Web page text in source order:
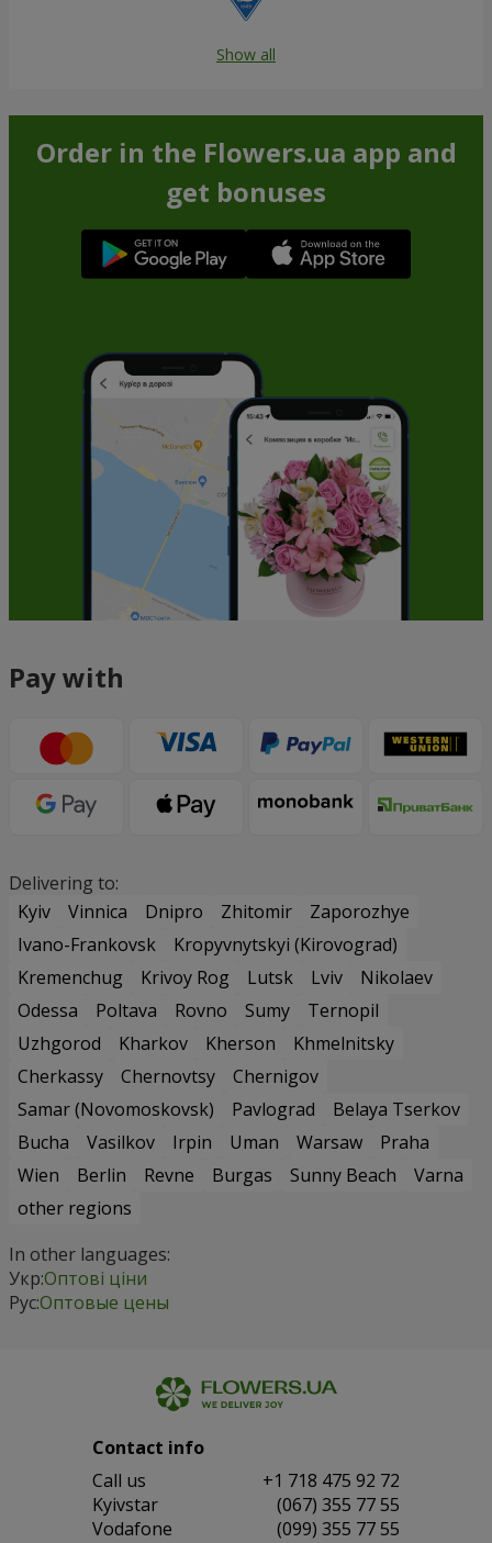
Show all
Order in the Flowers.ua app and
get bonuses
Pay with
Delivering to:
Kyiv
Vinnica Dnipro Zhitomir
Zaporozhye
Ivano-Frankovsk
Kropyvnytskyi (Kirovograd)
Kremenchug
Krivoy Rog Lutsk Lviv
Nikolaev
Odessa
Poltava Rovno Sumy
Ternopil
Uzhgorod
Kharkov Kherson
Khmelnitsky
Cherkassy
Chernovtsy
Chernigov
Samar (Novomoskovsk)
Pavlograd
Belaya Tserkov
Bucha
Vasilkov Irpin Uman Warsaw
Praha
Wien
Berlin Revne Burgas Sunny Beach
Varna
other regions
In other languages:
Укр:Оптові ціни
Рус:Оптовые цены
Contact info
Сall us
+1 718 475 92 72
Kyivstar
(067) 355 77 55
Vodafone
(099) 355 77 55